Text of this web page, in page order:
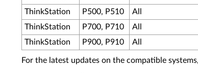
ThinkStation
P500, P510 All
ThinkStation
P700, P710 All
ThinkStation
P900, P910 All
For the latest updates on the compatible